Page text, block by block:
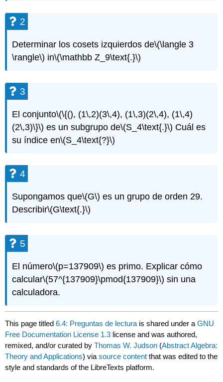
2
Determinar los cosets izquierdos de\(\langle 3
\rangle\) in\(\mathbb Z_9\text{.}\)
3
El conjunto\(\{(), (1\,2)(3\,4), (1\,3)(2\,4), (1\,4)
(2\,3)\}\) es un subgrupo de\(S_4\text{.}\) Cuál es
su índice en\(S_4\text{?}\)
4
Supongamos que\(G\) es un grupo de orden 29.
Describir\(G\text{.}\)
5
El número\(p=137909\) es primo. Explicar cómo
calcular\(57^{137909}\pmod{137909}\) sin una
calculadora.
This page titled6.4: Preguntas de lectura is shared under aGNU
Free Documentation License 1.3 license and was authored,
remixed, and/or curated byThomas W. Judson (Abstract Algebra:
Theory and Applications) viasource content that was edited to the
style and standards of the LibreTexts platform.